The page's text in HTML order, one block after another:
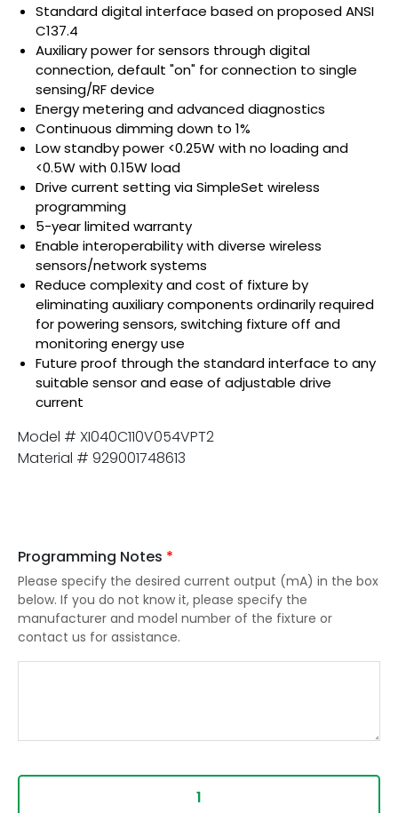
Standard digital interface based on proposed ANSI
C137.4
Auxiliary power for sensors through digital
connection, default "on" for connection to single
sensing/RF device
Energy metering and advanced diagnostics
Continuous dimming down to 1%
Low standby power <0.25W with no loading and
<0.5W with 0.15W load
Drive current setting via SimpleSet wireless
programming
5-year limited warranty
Enable interoperability with diverse wireless
sensors/network systems
Reduce complexity and cost of fixture by
eliminating auxiliary components ordinarily required
for powering sensors, switching fixture off and
monitoring energy use
Future proof through the standard interface to any
suitable sensor and ease of adjustable drive
current
Model # XI040C110V054VPT2
Material # 929001748613
Programming Notes *
Please specify the desired current output (mA) in the box
below. If you do not know it, please specify the
manufacturer and model number of the fixture or
contact us for assistance.